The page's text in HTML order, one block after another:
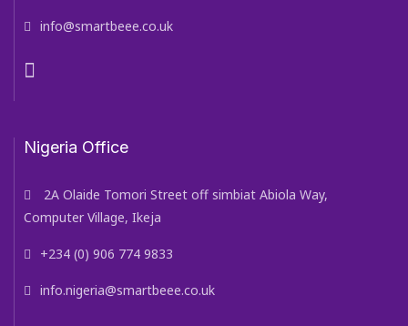
info@smartbeee.co.uk
Nigeria Office
2A Olaide Tomori Street off simbiat Abiola Way,
Computer Village, Ikeja
+234 (0) 906 774 9833
info.nigeria@smartbeee.co.uk